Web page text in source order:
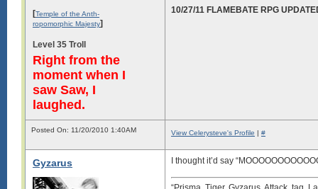
[Temple of the Anth-
ropomorphic Majesty]
Level 35 Troll
Right from the
moment when I
saw Saw, I
laughed.
10/27/11 FLAMEBATE RPG
Posted On: 11/20/2010 1:40AM View Celerysteve's Profile | #
Gyzarus I thought it’d say